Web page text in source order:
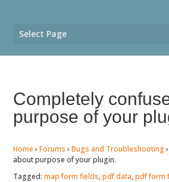
Select Page
Completely
purpose of your
Home › Forums › Bugs and Troubleshooting ›
about purpose of your plugin.
Tagged:map form fields,pdf data,pdf form